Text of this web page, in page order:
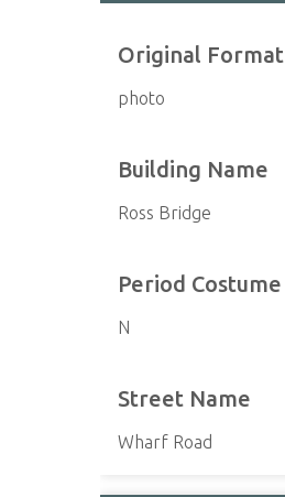
Original Format
photo
Building Name
Ross Bridge
Period Costume
N
Street Name
Wharf Road